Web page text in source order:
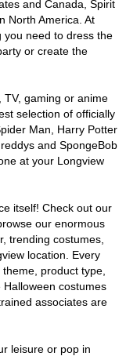
and Canada, Spirit
North America. At
you need to dress the
or create the
TV, gaming or anime
selection of officially
Man, Harry Potter
and SpongeBob
at your Longview
itself! Check out our
our enormous
trending costumes,
location. Every
product type,
costumes
associates are
leisure or pop in